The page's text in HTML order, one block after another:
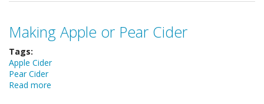
Making Apple or Pear Cider
Tags:
Apple Cider
Pear Cider
Read more